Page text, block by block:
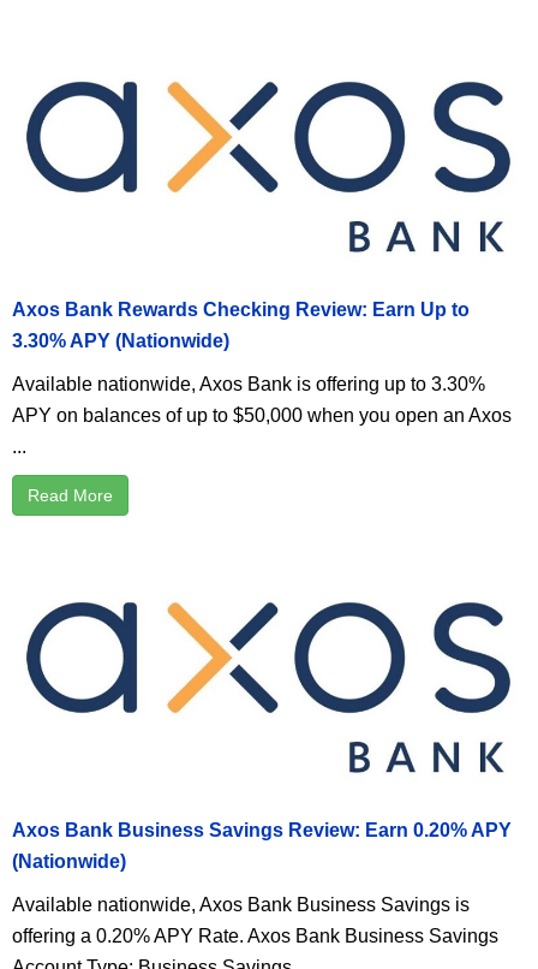
Axos Bank Rewards Checking Review: Earn Up to
3.30% APY (Nationwide)
Available nationwide, Axos Bank is offering up to 3.30%
APY on balances of up to $50,000 when you open an Axos
...
Read More
Axos Bank Business Savings Review: Earn 0.20% APY
(Nationwide)
Available nationwide, Axos Bank Business Savings is
offering a 0.20% APY Rate. Axos Bank Business Savings